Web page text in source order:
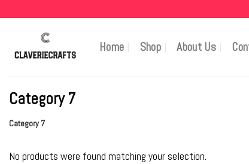
Home Shop About Us
Category 7
Category 7
No products were found matching your selection.